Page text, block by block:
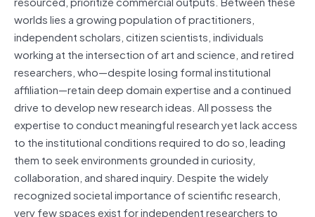
worlds lies a growing population of practitioners,
independent scholars, citizen scientists, individuals
working at the intersection of art and science, and retired
researchers, who—despite losing formal institutional
affiliation—retain deep domain expertise and a continued
drive to develop new research ideas. All possess the
expertise to conduct meaningful research yet lack access
to the institutional conditions required to do so, leading
them to seek environments grounded in curiosity,
collaboration, and shared inquiry. Despite the widely
recognized societal importance of scientific research,
very few spaces exist for independent researchers to